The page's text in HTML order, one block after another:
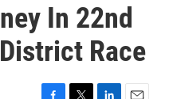
In 22nd
Race